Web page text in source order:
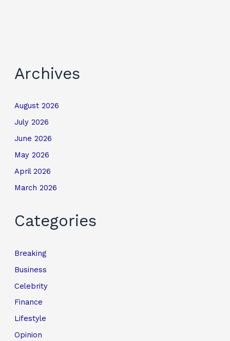
Archives
August 2026
July 2026
June 2026
May 2026
April 2026
March 2026
Categories
Breaking
Business
Celebrity
Finance
Lifestyle
Opinion